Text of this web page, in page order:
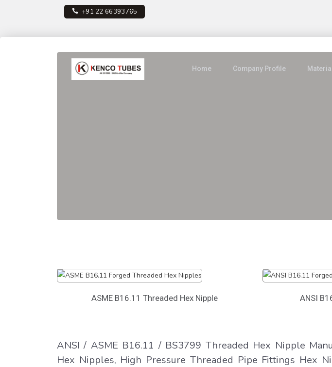
+91 22 66393765
Home Company Profile Material
ASME B16.11 Threaded Hex Nipple ANSI
ANSI / ASME B16.11 / BS3799 Threaded Hex Nipple
Hex Nipples, High Pressure Threaded Pipe Fittings Hex